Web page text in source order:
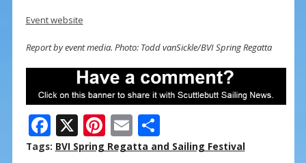
Event website
Report by event media. Photo: Todd vanSickle/BVI Spring Regatta
F
ac
X Pi
nt
E
m
S
h
Tags: BVI Spring Regatta and Sailing Festival